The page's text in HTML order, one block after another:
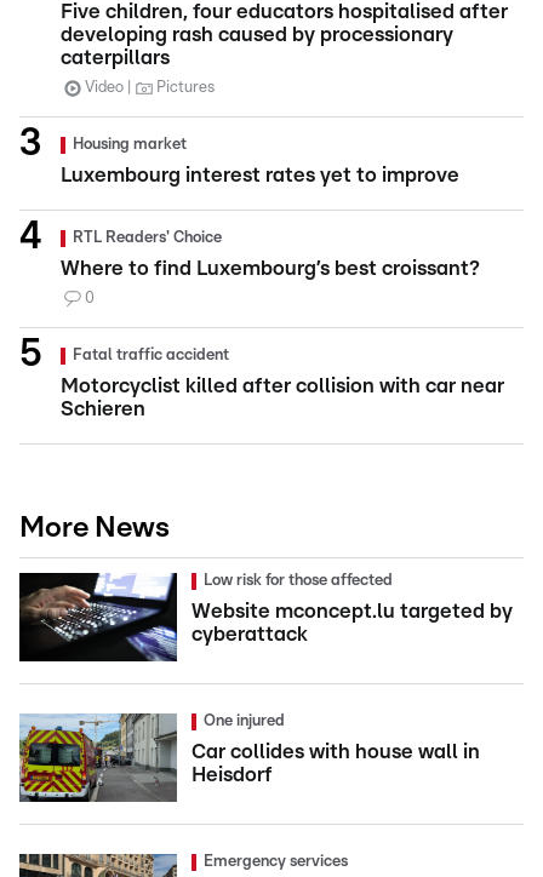
Five children, four educators hospitalised after
developing rash caused by processionary
caterpillars
Video Pictures
Housing market
Luxembourg interest rates yet to improve
RTL Readers' Choice
Where to find Luxembourg’s best croissant?
0
Fatal traffic accident
Motorcyclist killed after collision with car near
Schieren
More News
Low risk for those affected
Website mconcept.lu targeted by
cyberattack
One injured
Car collides with house wall in
Heisdorf
Emergency services